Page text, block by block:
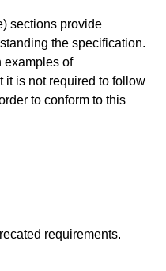
sections provide
the specification.
examples of
it is not required to follow
to conform to this
requirements.